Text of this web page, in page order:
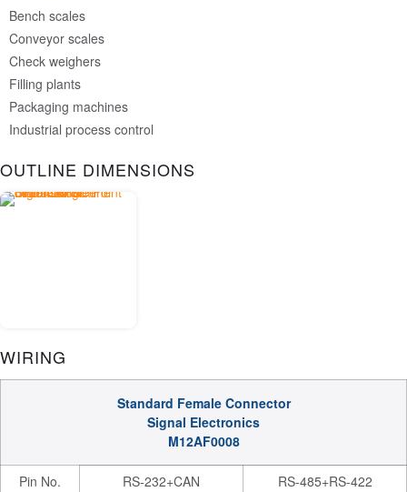
Bench scales
Conveyor scales
Check weighers
Filling plants
Packaging machines
Industrial process control
OUTLINE DIMENSIONS
WIRING
Standard Female Connector
Signal Electronics
M12AF0008
Pin No. RS-232+CAN
RS-485+RS-422